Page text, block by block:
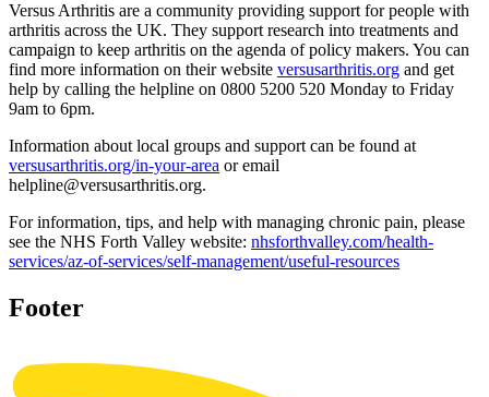
Versus Arthritis are a community providing support for people with
arthritis across the UK. They support research into treatments and
campaign to keep arthritis on the agenda of policy makers. You can
find more information on their website versusarthritis.org and get
help by calling the helpline on 0800 5200 520 Monday to Friday
9am to 6pm.
Information about local groups and support can be found at
versusarthritis.org/in-your-area or email
helpline@versusarthritis.org.
For information, tips, and help with managing chronic pain, please
see the NHS Forth Valley website: nhsforthvalley.com/health-
services/az-of-services/self-management/useful-resources
Footer